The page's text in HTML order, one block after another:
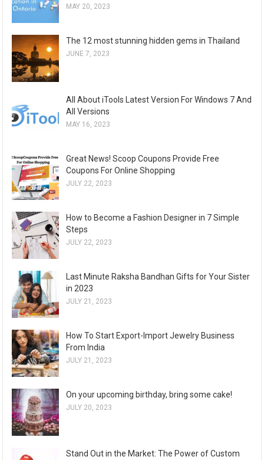
MAY 20, 2023
The 12 most stunning hidden gems in Thailand
JUNE 7, 2023
All About iTools Latest Version For Windows 7 And
All Versions
MAY 16, 2023
Great News! Scoop Coupons Provide Free
Coupons For Online Shopping
JULY 22, 2023
How to Become a Fashion Designer in 7 Simple
Steps
JULY 22, 2023
Last Minute Raksha Bandhan Gifts for Your Sister
in 2023
JULY 21, 2023
How To Start Export-Import Jewelry Business
From India
JULY 21, 2023
On your upcoming birthday, bring some cake!
JULY 20, 2023
Stand Out in the Market: The Power of Custom